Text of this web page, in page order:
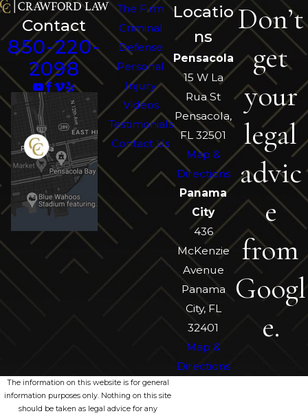
Contact
850-220-
2098
The Firm
Criminal
Defense
Personal
Injury
Videos
Testimonials
Contact Us
Locatio
ns
Pensacola
15 W La
Rua St
Pensacola,
FL 32501
Map &
Directions
Panama
City
436
McKenzie
Avenue
Panama
City, FL
32401
Map &
Directions
Don’t
get
your
legal
advic
e
from
Googl
e.
The information on this website is for general
information purposes only. Nothing on this site
should be taken as legal advice for any